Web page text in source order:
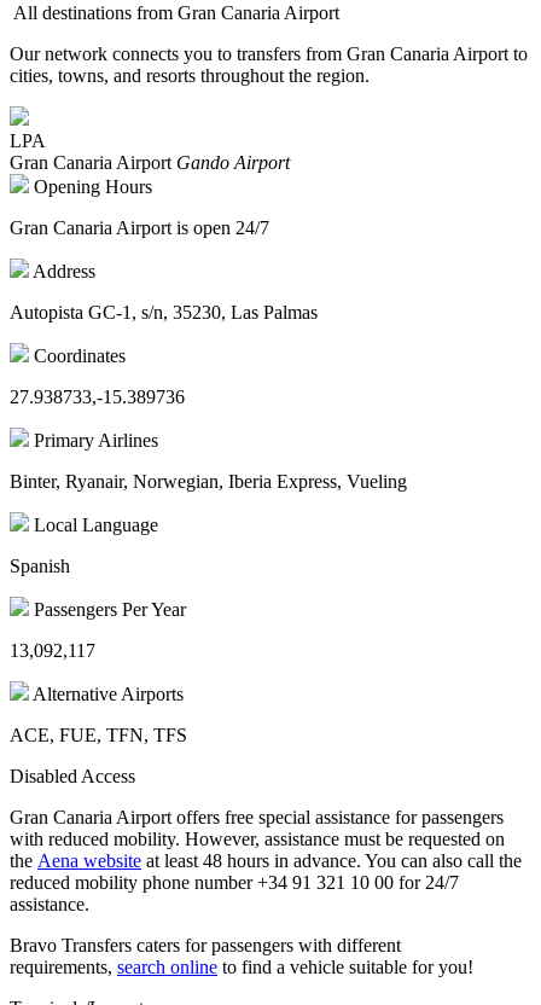
All destinations from Gran Canaria Airport
Our network connects you to transfers from Gran Canaria Airport to
cities, towns, and resorts throughout the region.
LPA
Gran Canaria Airport Gando Airport
Opening Hours
Gran Canaria Airport is open 24/7
Address
Autopista GC-1, s/n, 35230, Las Palmas
Coordinates
27.938733,-15.389736
Primary Airlines
Binter, Ryanair, Norwegian, Iberia Express, Vueling
Local Language
Spanish
Passengers Per Year
13,092,117
Alternative Airports
ACE, FUE, TFN, TFS
Disabled Access
Gran Canaria Airport offers free special assistance for passengers
with reduced mobility. However, assistance must be requested on
the Aena website at least 48 hours in advance. You can also call the
reduced mobility phone number +34 91 321 10 00 for 24/7
assistance.
Bravo Transfers caters for passengers with different
requirements, search online to find a vehicle suitable for you!